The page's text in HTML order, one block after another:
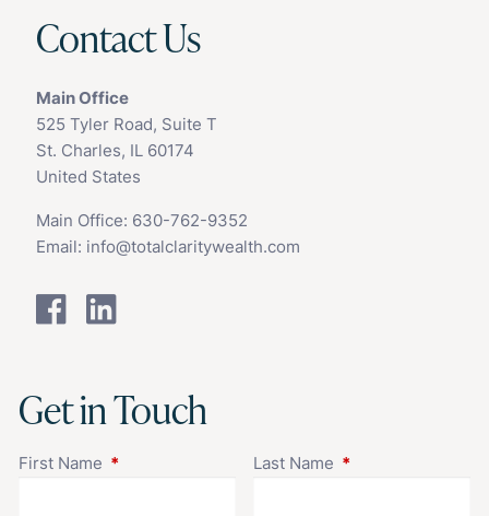
Contact Us
Main Office
525 Tyler Road, Suite T
St. Charles, IL 60174
United States
Main Office: 630-762-9352
Email: info@totalclaritywealth.com
Get in Touch
First Name This field is required.Last Name This field is